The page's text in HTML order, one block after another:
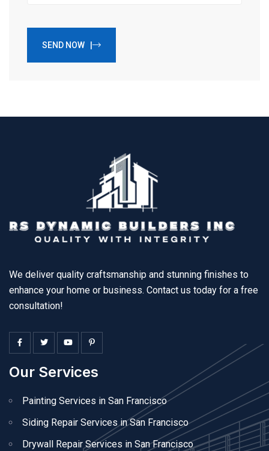
SEND NOW |
We deliver quality craftsmanship and stunning finishes to
enhance your home or business. Contact us today for a free
consultation!
Our Services
Painting Services in San Francisco
Siding Repair Services in San Francisco
Drywall Repair Services in San Francisco